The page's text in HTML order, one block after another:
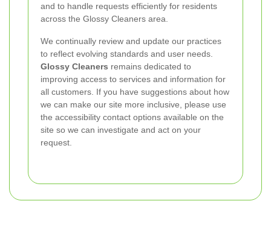
and to handle requests efficiently for residents
across the Glossy Cleaners area.
We continually review and update our practices
to reflect evolving standards and user needs.
Glossy Cleaners remains dedicated to
improving access to services and information for
all customers. If you have suggestions about how
we can make our site more inclusive, please use
the accessibility contact options available on the
site so we can investigate and act on your
request.